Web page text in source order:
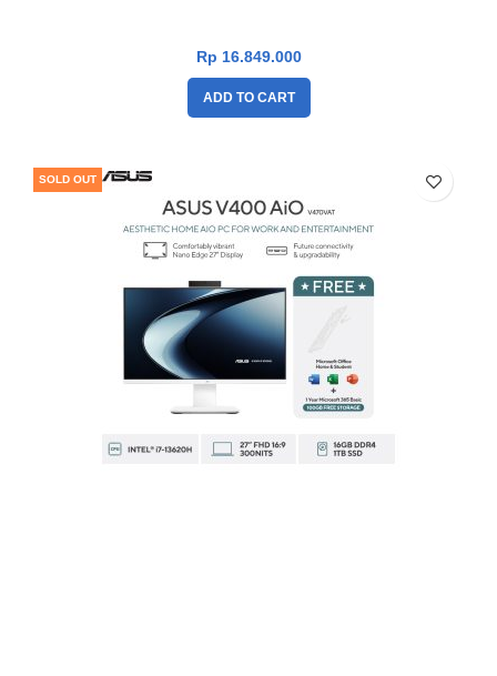
Rp 16.849.000
ADD TO CART
SOLD OUT